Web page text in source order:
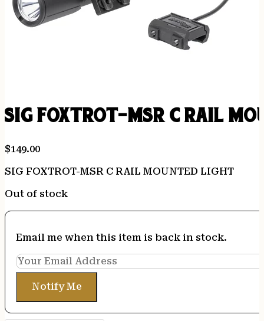
SIG FOXTROT-MSR C RAIL
$149.00
SIG FOXTROT-MSR C RAIL MOUNTED LIGHT
Out of stock
Email me when this item is back in stock.
Notify Me